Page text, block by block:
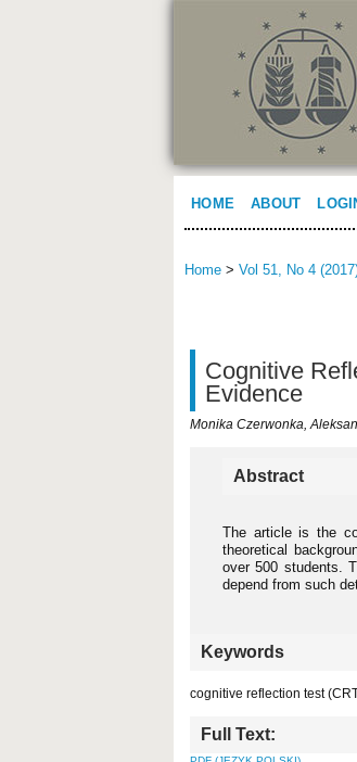
HOME ABOUT
Home > Vol 51, No 4
Cognitive
Evidence
Monika Czerwonka,
Abstract
The article is the
theoretical
over 500 students.
depend from such
Keywords
cognitive reflection test
Full Text: